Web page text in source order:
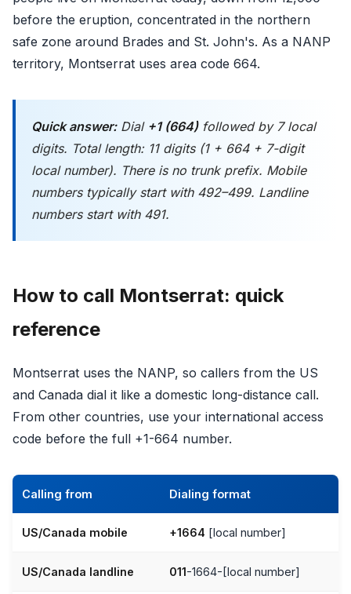
before the eruption, concentrated in the northern
safe zone around Brades and St. John's. As a NANP
territory, Montserrat uses area code 664.
Quick answer:Dial +1 (664)followed by 7 local
digits. Total length: 11 digits (1 + 664 + 7-digit
local number). There is no trunk prefix. Mobile
numbers typically start with 492–499. Landline
numbers start with 491.
How to call Montserrat: quick
reference
Montserrat uses the NANP, so callers from the US
and Canada dial it like a domestic long-distance call.
From other countries, use your international access
code before the full +1-664 number.
Calling from Dialing format
US/Canada mobile +1664 [local number]
US/Canada landline 011-1664-[local number]